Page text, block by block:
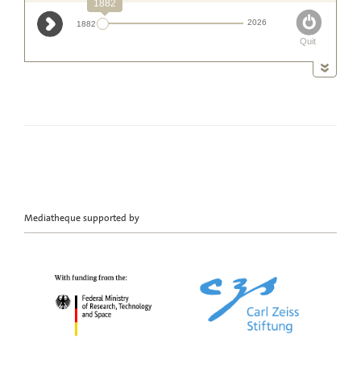
Mediatheque supported by